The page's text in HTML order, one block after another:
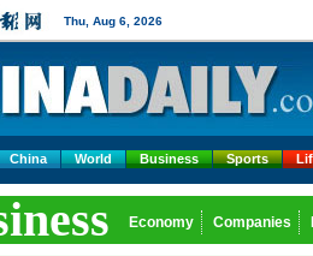
Thu, Aug 6, 2026
China World Business Sports
Economy Companies